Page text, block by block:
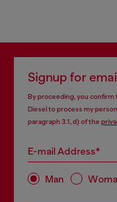
Signup for
By proceeding, you confirm
Diesel to process my
paragraph 3.1, d) of the
E-mail Address*
Man